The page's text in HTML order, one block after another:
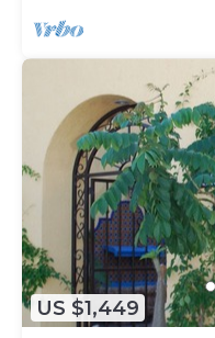
US $1,449